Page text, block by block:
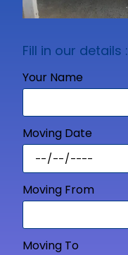
Fill in our details :
Your Name
Moving Date
Moving From
Moving To